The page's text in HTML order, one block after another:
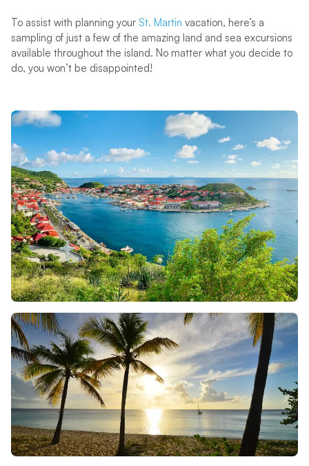
To assist with planning your St. Martin vacation, here’s a
sampling of just a few of the amazing land and sea excursions
available throughout the island. No matter what you decide to
do, you won’t be disappointed!